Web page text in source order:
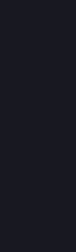
more
in
of the
in a call shortly
for
to court